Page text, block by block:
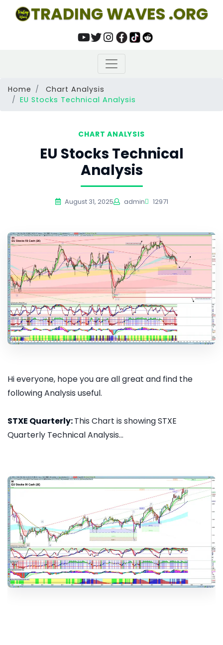
TRADING WAVES .ORG
Home
Chart Analysis
EU Stocks Technical Analysis
CHART ANALYSIS
EU Stocks Technical
Analysis
August 31, 2025 admin 12971
Hi everyone, hope you are all great and find the
following Analysis useful.
STXE Quarterly:This Chart is showing STXE
Quarterly Technical Analysis...